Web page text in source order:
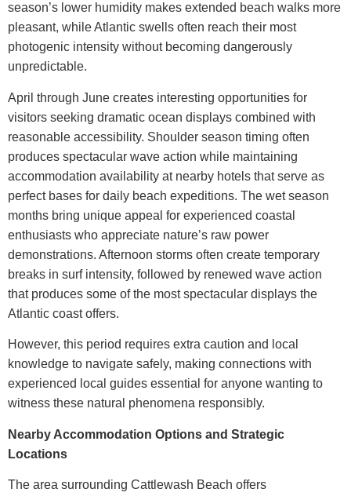
season’s lower humidity makes extended beach walks more
pleasant, while Atlantic swells often reach their most
photogenic intensity without becoming dangerously
unpredictable.
April through June creates interesting opportunities for
visitors seeking dramatic ocean displays combined with
reasonable accessibility. Shoulder season timing often
produces spectacular wave action while maintaining
accommodation availability at nearby hotels that serve as
perfect bases for daily beach expeditions. The wet season
months bring unique appeal for experienced coastal
enthusiasts who appreciate nature’s raw power
demonstrations. Afternoon storms often create temporary
breaks in surf intensity, followed by renewed wave action
that produces some of the most spectacular displays the
Atlantic coast offers.
However, this period requires extra caution and local
knowledge to navigate safely, making connections with
experienced local guides essential for anyone wanting to
witness these natural phenomena responsibly.
Nearby Accommodation Options and Strategic
Locations
The area surrounding Cattlewash Beach offers